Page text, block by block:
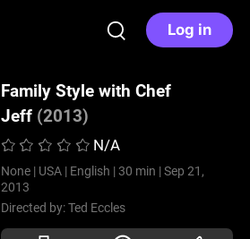
Log in
Family Style with Chef
Jeff (2013)
N/A
None | USA | English | 30 min | Sep 21,
2013
Directed by:Ted Eccles